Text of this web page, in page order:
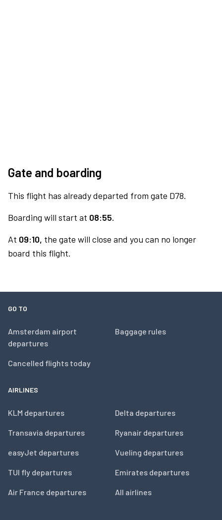
Gate and boarding
This flight has already departed from gate D78.
Boarding will start at 08:55.
At 09:10, the gate will close and you can no longer
board this flight.
GO TO
Amsterdam airport
departures
Cancelled flights today
Baggage rules
AIRLINES
KLM departures
Transavia departures
easyJet departures
TUI fly departures
Air France departures
Delta departures
Ryanair departures
Vueling departures
Emirates departures
All airlines